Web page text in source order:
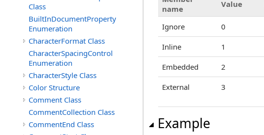
Class
BuiltInDocumentProperty
Enumeration
CharacterFormat Class
CharacterSpacingControl
Enumeration
CharacterStyle Class
Color Structure
Comment Class
CommentCollection Class
CommentEnd Class
name
Value
Ignore 0
Inline 1
Embedded 2
External 3
Example